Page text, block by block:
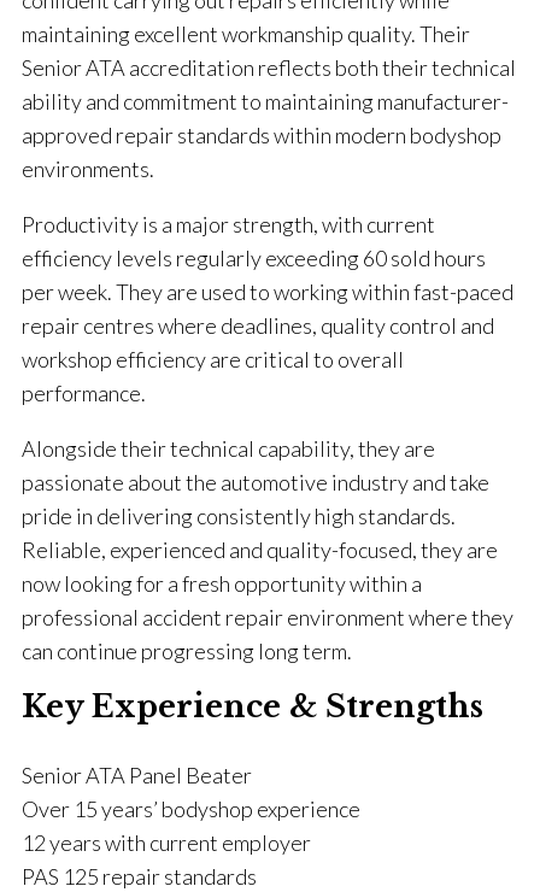
maintaining excellent workmanship quality. Their
Senior ATA accreditation reflects both their technical
ability and commitment to maintaining manufacturer-
approved repair standards within modern bodyshop
environments.
Productivity is a major strength, with current
efficiency levels regularly exceeding 60 sold hours
per week. They are used to working within fast-paced
repair centres where deadlines, quality control and
workshop efficiency are critical to overall
performance.
Alongside their technical capability, they are
passionate about the automotive industry and take
pride in delivering consistently high standards.
Reliable, experienced and quality-focused, they are
now looking for a fresh opportunity within a
professional accident repair environment where they
can continue progressing long term.
Key Experience & Strengths
Senior ATA Panel Beater
Over 15 years’ bodyshop experience
12 years with current employer
PAS 125 repair standards